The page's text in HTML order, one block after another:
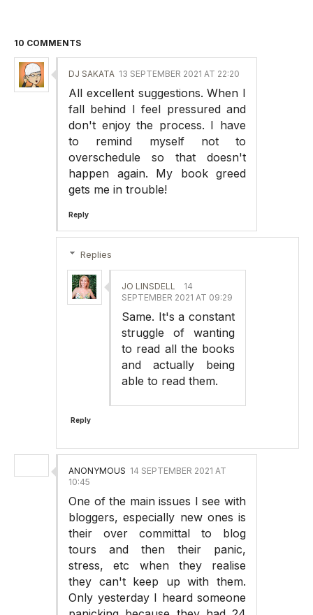
10 COMMENTS
DJ SAKATA 13 SEPTEMBER 2021 AT 22:20
All excellent suggestions. When I
fall behind I feel pressured and
don't enjoy the process. I have
to remind myself not to
overschedule so that doesn't
happen again. My book greed
gets me in trouble!
Reply
Replies
JO LINSDELL
14
SEPTEMBER 2021 AT 09:29
Same. It's a constant
struggle of wanting
to read all the books
and actually being
able to read them.
Reply
ANONYMOUS 14 SEPTEMBER 2021 AT
10:45
One of the main issues I see with
bloggers, especially new ones is
their over committal to blog
tours and then their panic,
stress, etc when they realise
they can't keep up with them.
Only yesterday I heard someone